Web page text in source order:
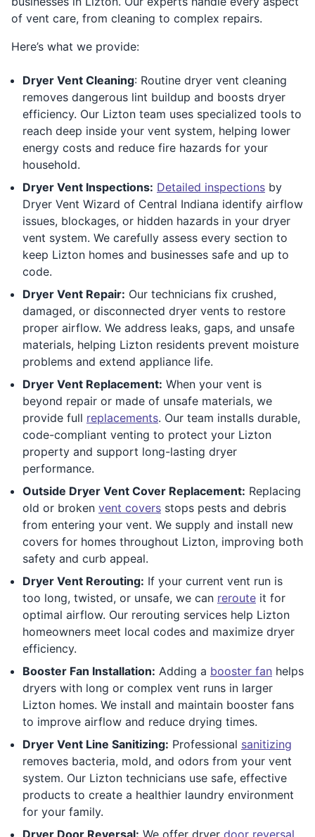
of vent care, from cleaning to complex repairs.
Here’s what we provide:
Dryer Vent Cleaning: Routine dryer vent cleaning
removes dangerous lint buildup and boosts dryer
efficiency. Our Lizton team uses specialized tools to
reach deep inside your vent system, helping lower
energy costs and reduce fire hazards for your
household.
Dryer Vent Inspections: Detailed inspections by
Dryer Vent Wizard of Central Indiana identify airflow
issues, blockages, or hidden hazards in your dryer
vent system. We carefully assess every section to
keep Lizton homes and businesses safe and up to
code.
Dryer Vent Repair: Our technicians fix crushed,
damaged, or disconnected dryer vents to restore
proper airflow. We address leaks, gaps, and unsafe
materials, helping Lizton residents prevent moisture
problems and extend appliance life.
Dryer Vent Replacement: When your vent is
beyond repair or made of unsafe materials, we
provide full replacements. Our team installs durable,
code-compliant venting to protect your Lizton
property and support long-lasting dryer
performance.
Outside Dryer Vent Cover Replacement: Replacing
old or broken vent covers stops pests and debris
from entering your vent. We supply and install new
covers for homes throughout Lizton, improving both
safety and curb appeal.
Dryer Vent Rerouting: If your current vent run is
too long, twisted, or unsafe, we can reroute it for
optimal airflow. Our rerouting services help Lizton
homeowners meet local codes and maximize dryer
efficiency.
Booster Fan Installation: Adding a booster fan helps
dryers with long or complex vent runs in larger
Lizton homes. We install and maintain booster fans
to improve airflow and reduce drying times.
Dryer Vent Line Sanitizing: Professional sanitizing
removes bacteria, mold, and odors from your vent
system. Our Lizton technicians use safe, effective
products to create a healthier laundry environment
for your family.
Dryer Door Reversal: We offer dryer door reversal